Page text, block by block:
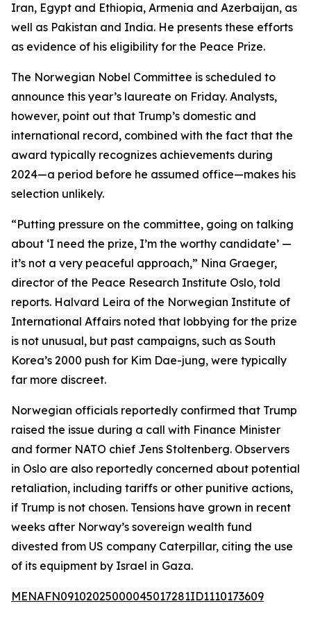
Iran, Egypt and Ethiopia, Armenia and Azerbaijan, as
well as Pakistan and India. He presents these efforts
as evidence of his eligibility for the Peace Prize.
The Norwegian Nobel Committee is scheduled to
announce this year’s laureate on Friday. Analysts,
however, point out that Trump’s domestic and
international record, combined with the fact that the
award typically recognizes achievements during
2024—a period before he assumed office—makes his
selection unlikely.
“Putting pressure on the committee, going on talking
about ‘I need the prize, I’m the worthy candidate’ —
it’s not a very peaceful approach,” Nina Graeger,
director of the Peace Research Institute Oslo, told
reports. Halvard Leira of the Norwegian Institute of
International Affairs noted that lobbying for the prize
is not unusual, but past campaigns, such as South
Korea’s 2000 push for Kim Dae-jung, were typically
far more discreet.
Norwegian officials reportedly confirmed that Trump
raised the issue during a call with Finance Minister
and former NATO chief Jens Stoltenberg. Observers
in Oslo are also reportedly concerned about potential
retaliation, including tariffs or other punitive actions,
if Trump is not chosen. Tensions have grown in recent
weeks after Norway’s sovereign wealth fund
divested from US company Caterpillar, citing the use
of its equipment by Israel in Gaza.
MENAFN09102025000045017281ID1110173609